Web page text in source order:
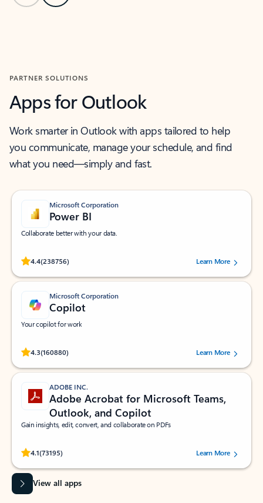
PARTNER SOLUTIONS
Apps for Outlook
Work smarter in Outlook with apps tailored to help
you communicate, manage your schedule, and find
what you need—simply and fast.
Microsoft Corporation
Power BI
Collaborate better with your data.
4.4(238756)
Rated (#=ratingAverage#) stars out of 5 stars, by 238756 users.
Learn More
Microsoft Corporation
Copilot
Your copilot for work
4.3(160880)
Rated (#=ratingAverage#) stars out of 5 stars, by 160880 users.Learn More
ADOBE INC.
Adobe Acrobat for Microsoft Teams,
Outlook, and Copilot
Gain insights, edit, convert, and collaborate on PDFs
4.1(73195)
Rated (#=ratingAverage#) stars out of 5 stars, by 73195 users.Learn More
View all apps